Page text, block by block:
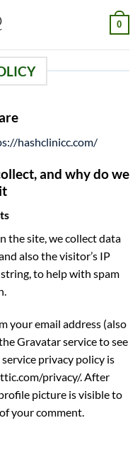
0
hashclinicc.com/
and why do we
the site, we collect data
also the visitor’s IP
to help with spam
your email address (also
Gravatar service to see
privacy policy is
privacy/. After
picture is visible to
your comment.